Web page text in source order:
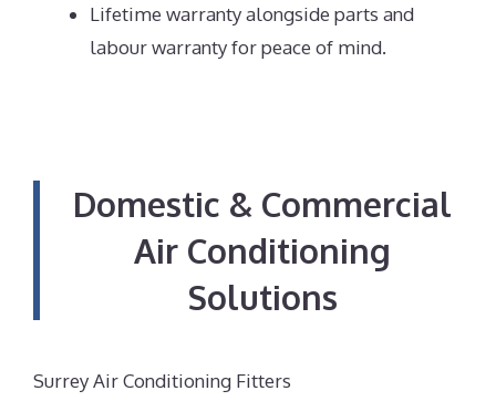
Lifetime warranty alongside parts and
labour warranty for peace of mind.
Domestic & Commercial
Air Conditioning
Solutions
Surrey Air Conditioning Fitters